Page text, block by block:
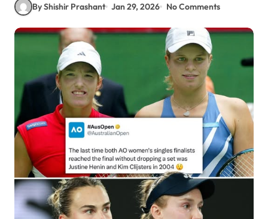
By Shishir Prashant Jan 29, 2026 No Comments